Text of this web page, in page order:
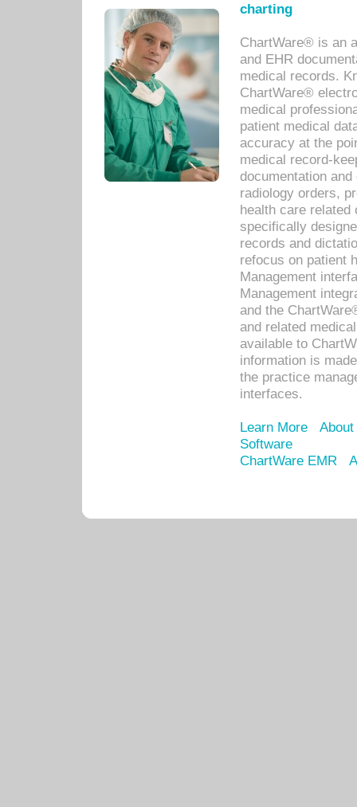
charting
ChartWare® is an
and EHR
medical records.
ChartWare®
medical
patient medical
accuracy at the
medical record-
documentation
radiology orders,
health care related
specifically
records and
refocus on patient
Management
Management
and the
and related
available to
information is
the practice
interfaces.
Learn More
Software
ChartWare EMR